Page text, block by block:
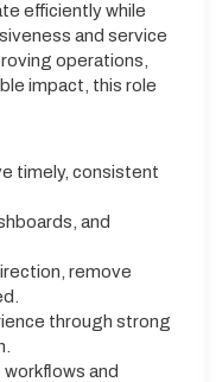
efficiently while
and service
operations,
impact, this role
timely, consistent
and
remove
through strong
and